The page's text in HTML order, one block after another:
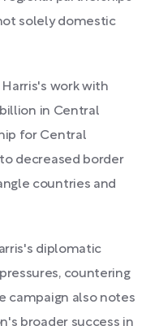
solely domestic
work with
in Central
for Central
decreased border
countries and
diplomatic
countering
campaign also notes
broader success in